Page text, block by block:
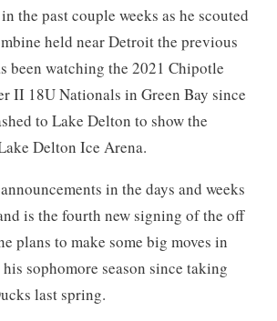
the past couple weeks as he scouted
held near Detroit the previous
been watching the 2021 Chipotle
II 18U Nationals in Green Bay since
to Lake Delton to show the
Delton Ice Arena.
in the days and weeks
is the fourth new signing of the off
plans to make some big moves in
sophomore season since taking
last spring.